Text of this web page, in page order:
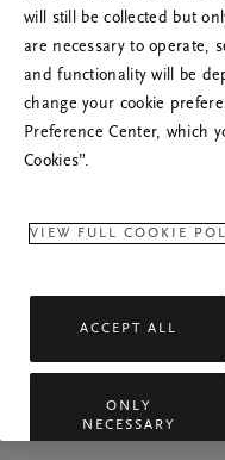
will still be collected but
are necessary to operate,
and functionality will be
change your cookie
Preference Center, which
Cookies”.
VIEW FULL COOKIE
ACCEPT ALL
ONLY
NECESSARY